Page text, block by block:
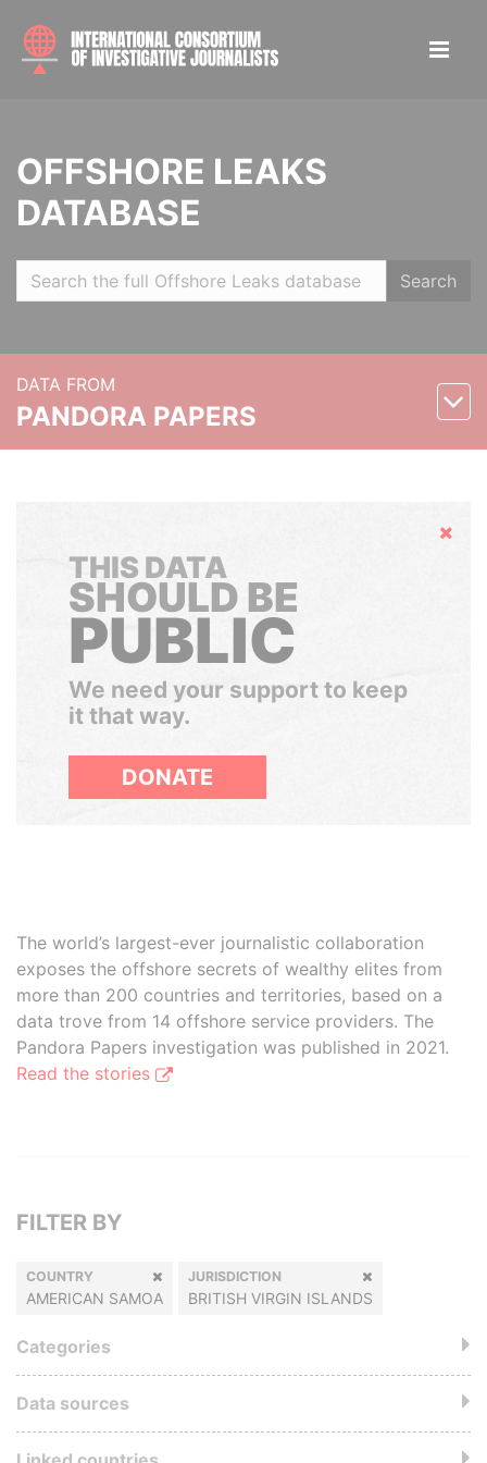
OFFSHORE LEAKS
DATABASE
Search
DATA FROM
PANDORA PAPERS
Hide
THIS DATA
SHOULD BE
PUBLIC
We need your support to keep
it that way.
DONATE
The world’s largest-ever journalistic collaboration
exposes the offshore secrets of wealthy elites from
more than 200 countries and territories, based on a
data trove from 14 offshore service providers. The
Pandora Papers investigation was published in 2021.
Read the stories
FILTER BY
COUNTRY
AMERICAN SAMOA
JURISDICTION
BRITISH VIRGIN ISLANDS
Categories
Data sources